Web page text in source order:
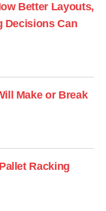
Better Layouts,
Decisions Can
Make or Break
Racking